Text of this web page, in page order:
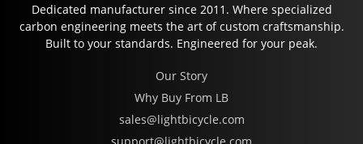
Dedicated manufacturer since 2011. Where specialized
carbon engineering meets the art of custom craftsmanship.
Built to your standards. Engineered for your peak.
Our Story
Why Buy From LB
sales@lightbicycle.com